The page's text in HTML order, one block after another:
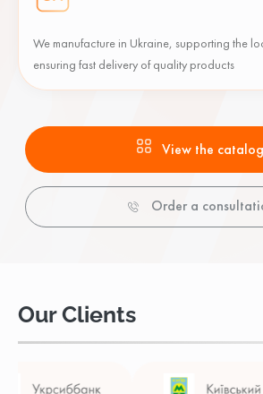
We manufacture in Ukraine, supporting the
ensuring fast delivery of quality products
View the catalog
Order a
Our Clients